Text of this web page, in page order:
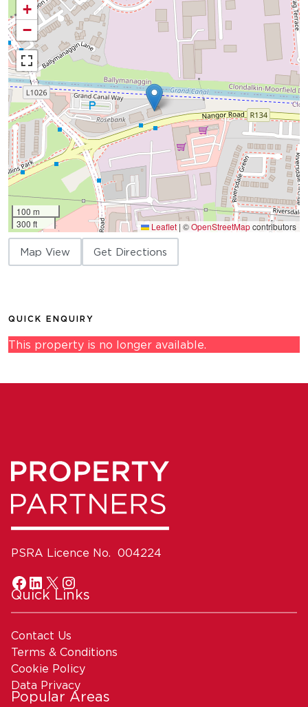
+
−
100 m
300 ft
Leaflet | ©OpenStreetMapcontributors
Map View Get Directions
QUICK ENQUIRY
This property is no longer available.
PSRA Licence No. 004224
Quick Links
Contact Us
Terms & Conditions
Cookie Policy
Data Privacy
Popular Areas